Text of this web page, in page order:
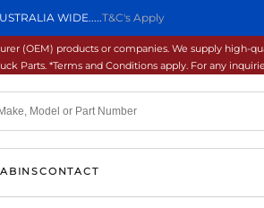
WIDE.....T&C's Apply
(OEM) products or companies. We supply
Parts. *Terms and Conditions apply. For any
CONTACT